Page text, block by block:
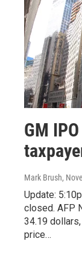
GM
Mark Brush,
Update:
closed. AFP
34.19
price…